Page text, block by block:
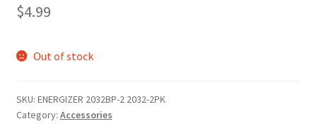
$4.99
Out of stock
SKU: ENERGIZER 2032BP-2 2032-2PK
Category: Accessories